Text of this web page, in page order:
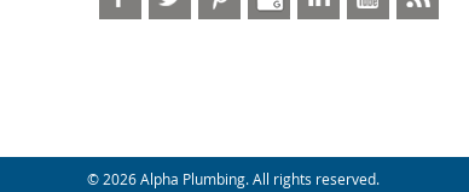
© 2026 Alpha Plumbing. All rights reserved.